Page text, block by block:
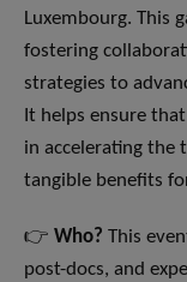
Luxembourg. This
fostering
strategies to
It helps ensure
in accelerating the
tangible benefits
👉 Who? This
post-docs, and